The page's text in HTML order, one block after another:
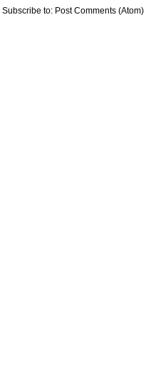
Subscribe to: Post Comments (Atom)